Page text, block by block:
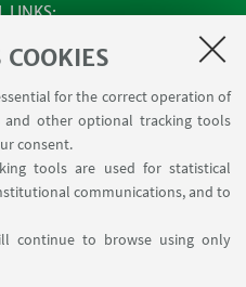
for the correct operation of
and other optional tracking tools
consent.
tools are used for statistical
communications, and to
continue to browse using only
LINKS
[private area]
Services
ON: